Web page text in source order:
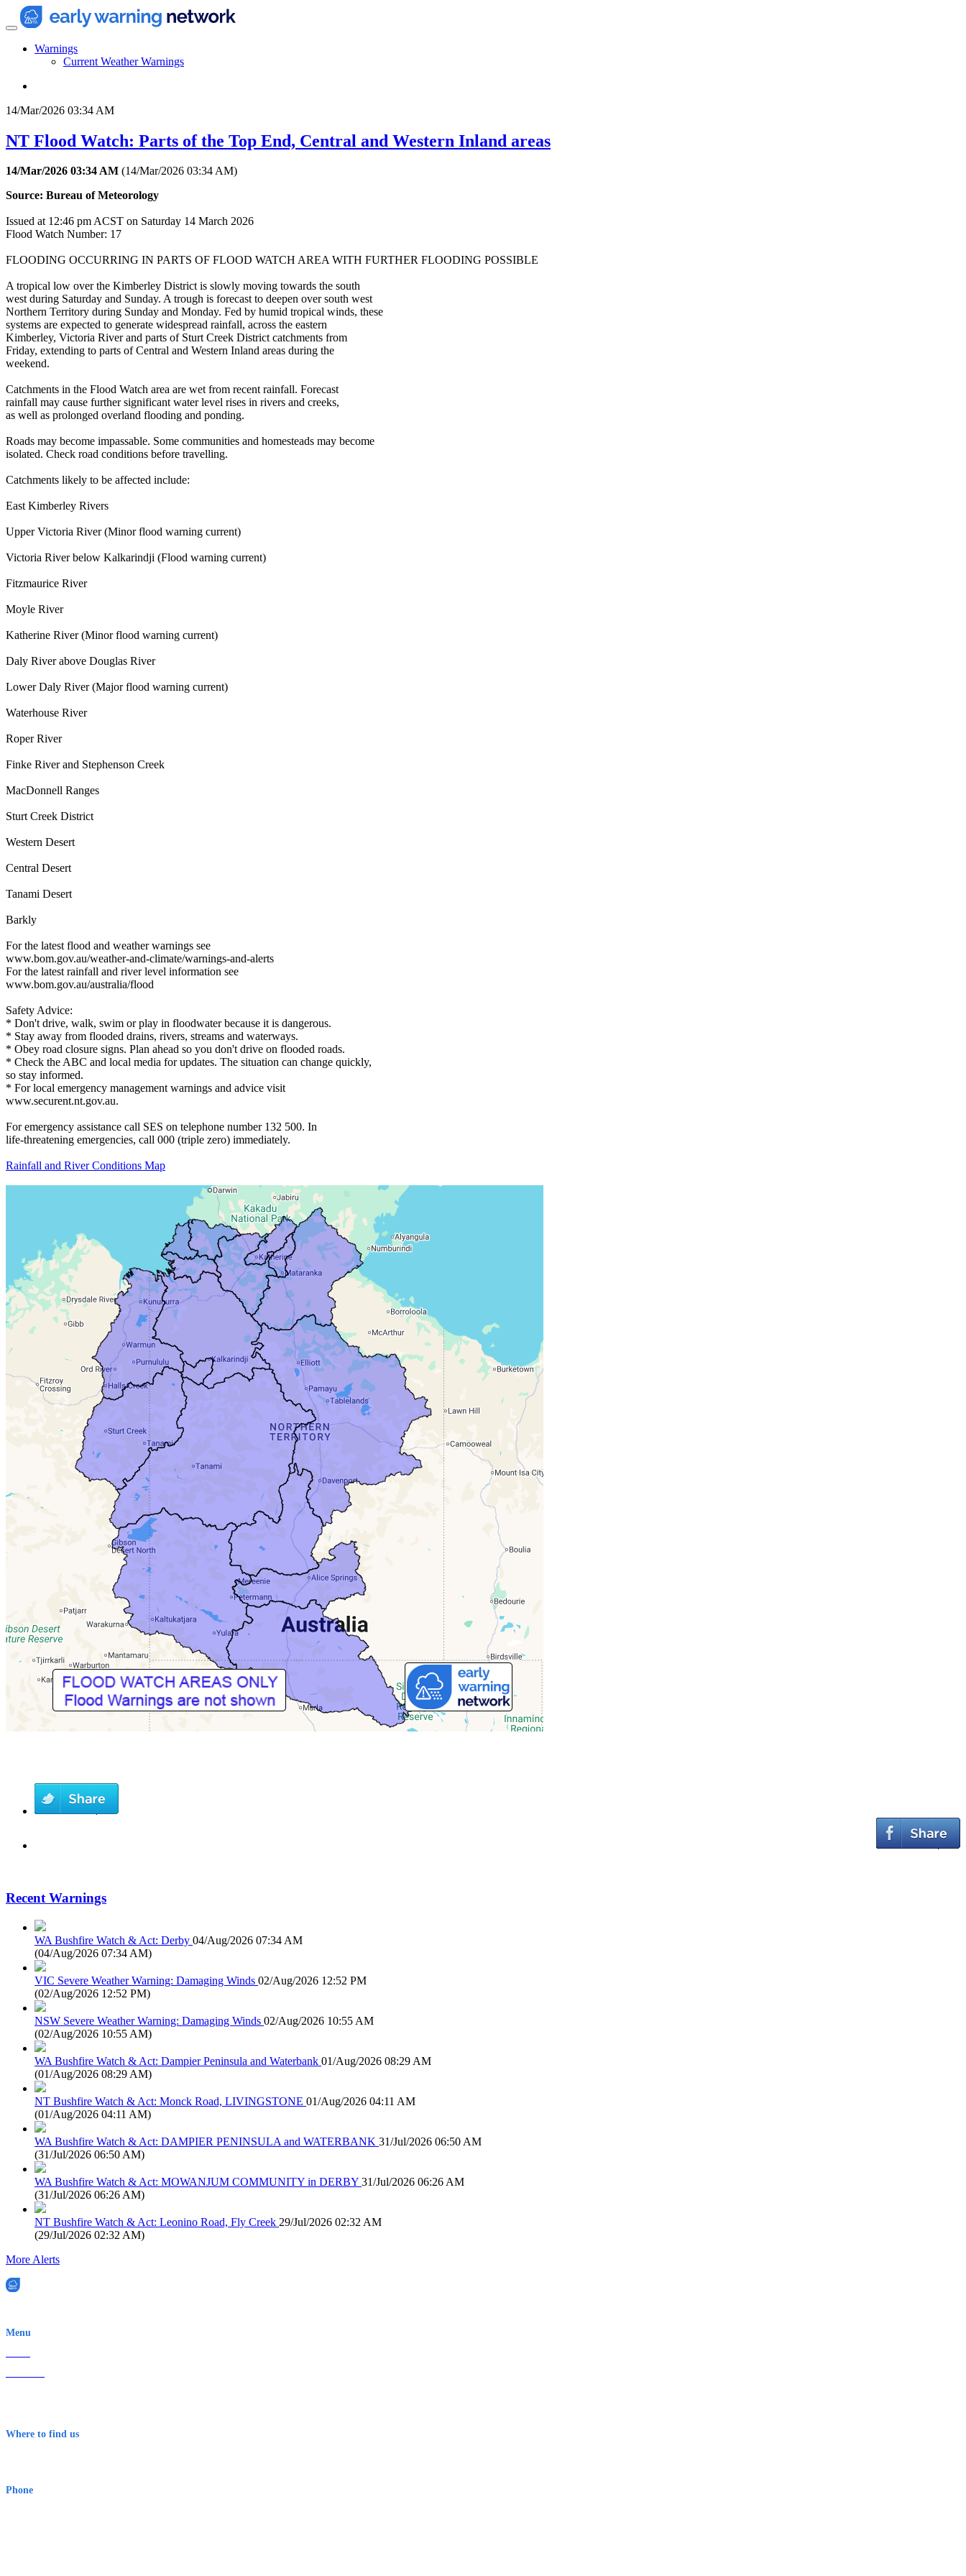
Warnings
Current Weather Warnings
14/Mar/2026 03:34 AM
NT Flood Watch: Parts of the Top End, Central and Western Inland areas
14/Mar/2026 03:34 AM (14/Mar/2026 03:34 AM)
Source: Bureau of Meteorology
Issued at 12:46 pm ACST on Saturday 14 March 2026
Flood Watch Number: 17
FLOODING OCCURRING IN PARTS OF FLOOD WATCH AREA WITH FURTHER FLOODING POSSIBLE
A tropical low over the Kimberley District is slowly moving towards the south
west during Saturday and Sunday. A trough is forecast to deepen over south west
Northern Territory during Sunday and Monday. Fed by humid tropical winds, these
systems are expected to generate widespread rainfall, across the eastern
Kimberley, Victoria River and parts of Sturt Creek District catchments from
Friday, extending to parts of Central and Western Inland areas during the
weekend.
Catchments in the Flood Watch area are wet from recent rainfall. Forecast
rainfall may cause further significant water level rises in rivers and creeks,
as well as prolonged overland flooding and ponding.
Roads may become impassable. Some communities and homesteads may become
isolated. Check road conditions before travelling.
Catchments likely to be affected include:
East Kimberley Rivers
Upper Victoria River (Minor flood warning current)
Victoria River below Kalkarindji (Flood warning current)
Fitzmaurice River
Moyle River
Katherine River (Minor flood warning current)
Daly River above Douglas River
Lower Daly River (Major flood warning current)
Waterhouse River
Roper River
Finke River and Stephenson Creek
MacDonnell Ranges
Sturt Creek District
Western Desert
Central Desert
Tanami Desert
Barkly
For the latest flood and weather warnings see
www.bom.gov.au/weather-and-climate/warnings-and-alerts
For the latest rainfall and river level information see
www.bom.gov.au/australia/flood
Safety Advice:
* Don't drive, walk, swim or play in floodwater because it is dangerous.
* Stay away from flooded drains, rivers, streams and waterways.
* Obey road closure signs. Plan ahead so you don't drive on flooded roads.
* Check the ABC and local media for updates. The situation can change quickly,
so stay informed.
* For local emergency management warnings and advice visit
www.securent.nt.gov.au.
For emergency assistance call SES on telephone number 132 500. In
life-threatening emergencies, call 000 (triple zero) immediately.
Rainfall and River Conditions Map
Recent Warnings
WA Bushfire Watch & Act: Derby 04/Aug/2026 07:34 AM
(04/Aug/2026 07:34 AM)
VIC Severe Weather Warning: Damaging Winds 02/Aug/2026 12:52 PM
(02/Aug/2026 12:52 PM)
NSW Severe Weather Warning: Damaging Winds 02/Aug/2026 10:55 AM
(02/Aug/2026 10:55 AM)
WA Bushfire Watch & Act: Dampier Peninsula and Waterbank 01/Aug/2026 08:29 AM
(01/Aug/2026 08:29 AM)
NT Bushfire Watch & Act: Monck Road, LIVINGSTONE 01/Aug/2026 04:11 AM
(01/Aug/2026 04:11 AM)
WA Bushfire Watch & Act: DAMPIER PENINSULA and WATERBANK 31/Jul/2026 06:50 AM
(31/Jul/2026 06:50 AM)
WA Bushfire Watch & Act: MOWANJUM COMMUNITY in DERBY 31/Jul/2026 06:26 AM
(31/Jul/2026 06:26 AM)
NT Bushfire Watch & Act: Leonino Road, Fly Creek 29/Jul/2026 02:32 AM
(29/Jul/2026 02:32 AM)
More Alerts
Menu
Where to find us
Phone